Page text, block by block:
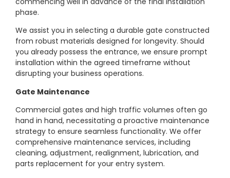
phase.
We assist you in selecting a durable gate constructed
from robust materials designed for longevity. Should
you already possess the entrance, we ensure prompt
installation within the agreed timeframe without
disrupting your business operations.
Gate Maintenance
Commercial gates and high traffic volumes often go
hand in hand, necessitating a proactive maintenance
strategy to ensure seamless functionality. We offer
comprehensive maintenance services, including
cleaning, adjustment, realignment, lubrication, and
parts replacement for your entry system.